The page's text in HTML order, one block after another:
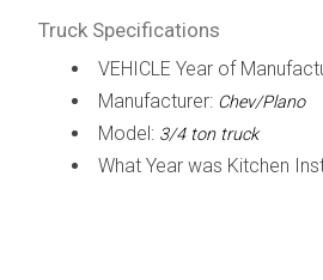
Truck Specifications
VEHICLE Year of
Manufacturer: Chev/Plano
Model: 3/4 ton truck
What Year was Kitchen